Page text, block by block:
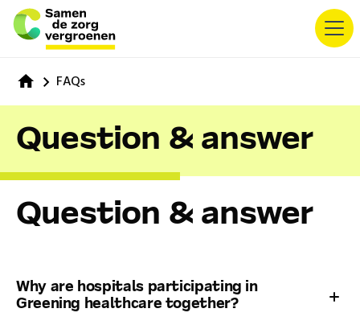
FAQs
Question & answer
Question & answer
Why are hospitals participating in
Greening healthcare together?